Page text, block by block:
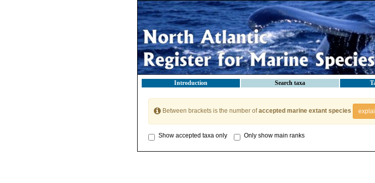
Introduction Search taxa
Between brackets is the number ofaccepted marine extant species
Show accepted taxa only Only show main ranks